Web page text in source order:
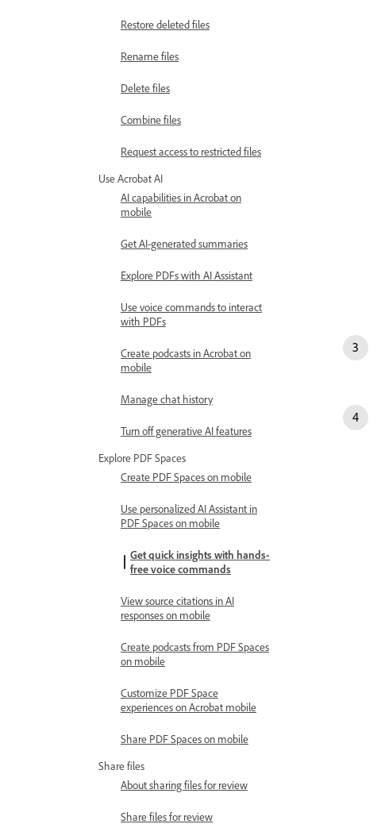
Restore deleted files
Rename files
Delete files
Combine files
Request access to restricted files
Use Acrobat AI
AI capabilities in Acrobat on
mobile
Get AI-generated summaries
Explore PDFs with AI Assistant
Use voice commands to interact
with PDFs
Create podcasts in Acrobat on
mobile
Manage chat history
Turn off generative AI features
Explore PDF Spaces
Create PDF Spaces on mobile
Use personalized AI Assistant in
PDF Spaces on mobile
Get quick insights with hands-
free voice commands
View source citations in AI
responses on mobile
Create podcasts from PDF Spaces
on mobile
Customize PDF Space
experiences on Acrobat mobile
Share PDF Spaces on mobile
Share files
About sharing files for review
Share files for review